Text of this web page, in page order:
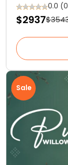
0.0
$2937
Sale